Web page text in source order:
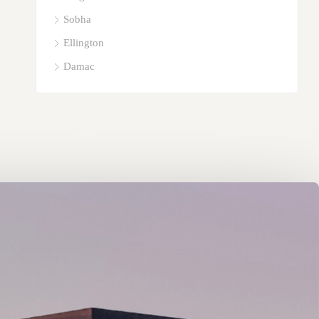
Sobha
Ellington
Damac